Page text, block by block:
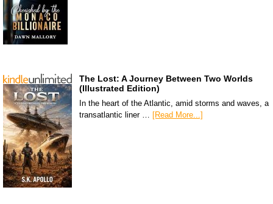
The Lost: A Journey Between Two Worlds
(Illustrated Edition)
In the heart of the Atlantic, amid storms and waves, a
transatlantic liner … [Read More...]